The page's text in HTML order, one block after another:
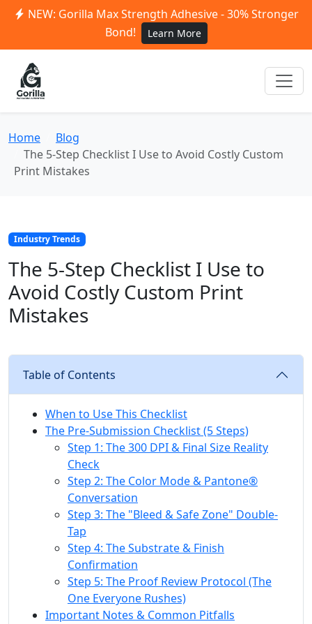
NEW: Gorilla Max Strength Adhesive - 30% Stronger
Bond!
Learn More
Home
Blog
The 5-Step Checklist I Use to Avoid Costly Custom
Print Mistakes
Industry Trends
The 5-Step Checklist I Use to
Avoid Costly Custom Print
Mistakes
Table of Contents
When to Use This Checklist
The Pre-Submission Checklist (5 Steps)
Step 1: The 300 DPI & Final Size Reality
Check
Step 2: The Color Mode & Pantone®
Conversation
Step 3: The "Bleed & Safe Zone" Double-
Tap
Step 4: The Substrate & Finish
Confirmation
Step 5: The Proof Review Protocol (The
One Everyone Rushes)
Important Notes & Common Pitfalls